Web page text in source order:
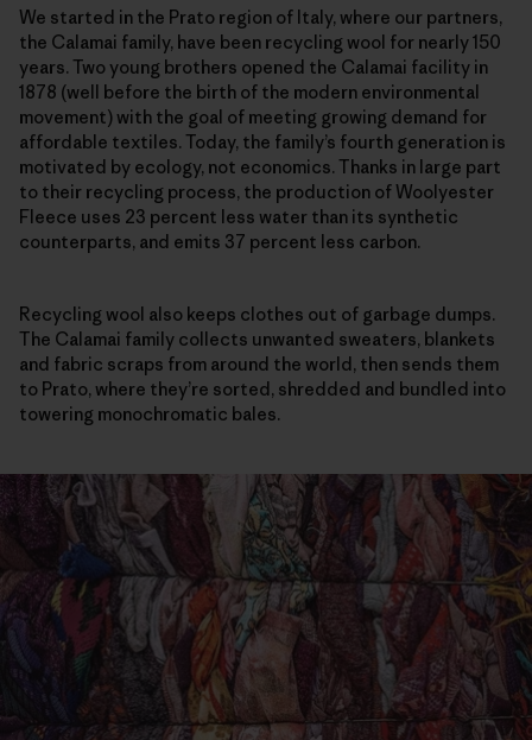
We started in the Prato region of Italy, where our partners,
the Calamai family, have been recycling wool for nearly 150
years. Two young brothers opened the Calamai facility in
1878 (well before the birth of the modern environmental
movement) with the goal of meeting growing demand for
affordable textiles. Today, the family’s fourth generation is
motivated by ecology, not economics. Thanks in large part
to their recycling process, the production of Woolyester
Fleece uses 23 percent less water than its synthetic
counterparts, and emits 37 percent less carbon.
Recycling wool also keeps clothes out of garbage dumps.
The Calamai family collects unwanted sweaters, blankets
and fabric scraps from around the world, then sends them
to Prato, where they’re sorted, shredded and bundled into
towering monochromatic bales.